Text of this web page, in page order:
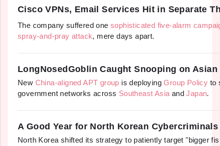
Cisco VPNs, Email Services Hit in Separate
The company suffered one sophisticated five-alarm
spray-and-pray attack, mere days apart.
LongNosedGoblin Caught Snooping on
New China-aligned APT group is deployingGroup Policy to
government networks across Southeast Asia andJapan.
A Good Year for North Korean Cybercriminals
North Korea shifted its strategy to patiently target "bigger